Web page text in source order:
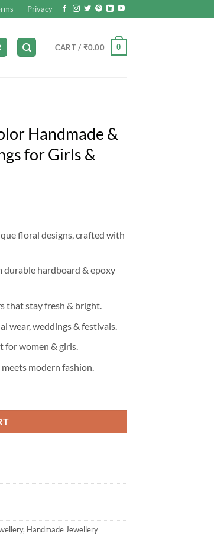
Privacy
CART / ₹0.00 0
Handmade &
for Girls &
floral designs, crafted with
hardboard & epoxy
that stay fresh & bright.
wear, weddings & festivals.
for women & girls.
modern fashion.
, Handmade Jewellery